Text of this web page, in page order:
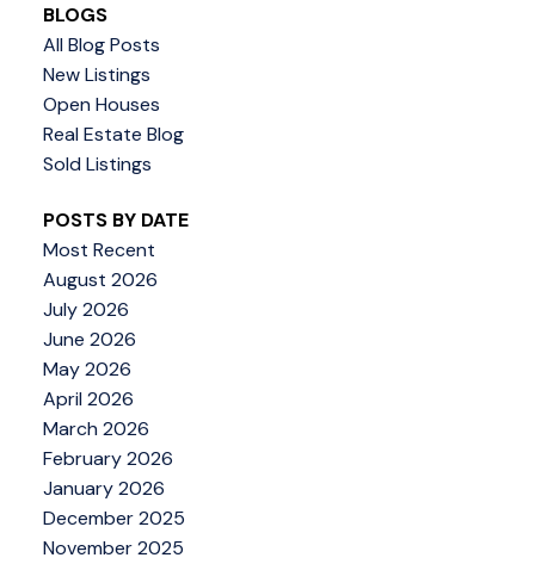
BLOGS
All Blog Posts
New Listings
Open Houses
Real Estate Blog
Sold Listings
POSTS BY DATE
Most Recent
August 2026
July 2026
June 2026
May 2026
April 2026
March 2026
February 2026
January 2026
December 2025
November 2025